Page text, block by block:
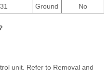
31 Ground No
unit. Refer to Removal and